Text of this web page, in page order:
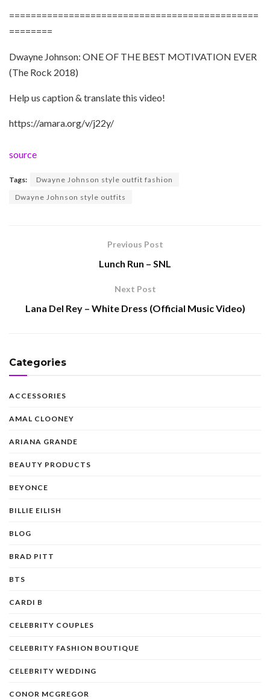
==============================================
========
Dwayne Johnson: ONE OF THE BEST MOTIVATION EVER
(The Rock 2018)
Help us caption & translate this video!
https://amara.org/v/j22y/
source
Tags:
Dwayne Johnson style outfit fashion
Dwayne Johnson style outfits
Previous Post
Lunch Run – SNL
Next Post
Lana Del Rey – White Dress (Official Music Video)
Categories
ACCESSORIES
AMAL CLOONEY
ARIANA GRANDE
BEAUTY PRODUCTS
BEYONCE
BILLIE EILISH
BLOG
BRAD PITT
BTS
CARDI B
CELEBRITY COUPLES
CELEBRITY FASHION BOUTIQUE
CELEBRITY WEDDING
CONOR MCGREGOR